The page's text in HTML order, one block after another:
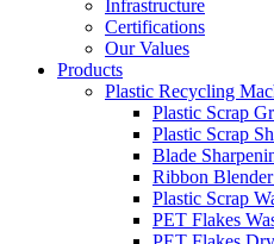
Infrastructure
Certifications
Our Values
Products
Plastic Recycling
Plastic Scrap
Plastic Scrap
Blade
Ribbon
Plastic Scrap
PET Flakes